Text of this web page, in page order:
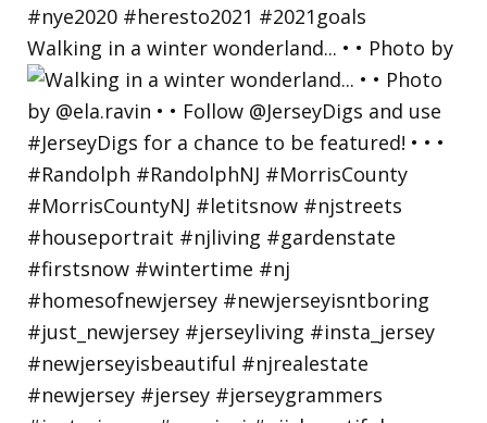
Walking in a winter wonderland... • • Photo by